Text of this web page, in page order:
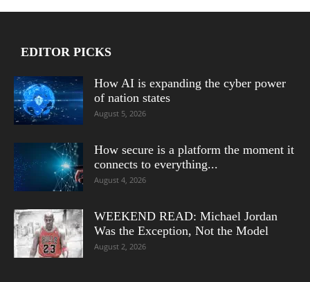
EDITOR PICKS
How AI is expanding the cyber power
of nation states
August 5, 2026
How secure is a platform the moment it
connects to everything...
August 4, 2026
WEEKEND READ: Michael Jordan
Was the Exception, Not the Model
August 2, 2026